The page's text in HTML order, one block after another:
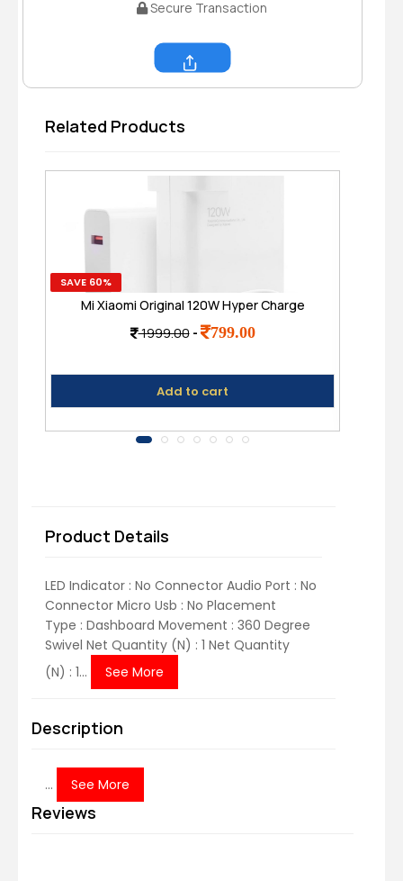
Secure Transaction
Related Products
SAVE 60%
Mi Xiaomi Original 120W Hyper Charge
Adapter with 6A Cable - Fast Charging for
Mobile
1999.00- 799.00
Add to cart
Product Details
LED Indicator : No Connector Audio Port : No
Connector Micro Usb : No Placement
Type : Dashboard Movement : 360 Degree
Swivel Net Quantity (N) : 1 Net Quantity
(N) : 1...
See More
Description
... See More
Reviews